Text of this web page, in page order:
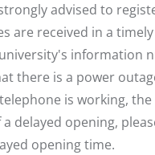
advised to
are received in a
information
there is a power
is working,
a delayed opening,
opening time.